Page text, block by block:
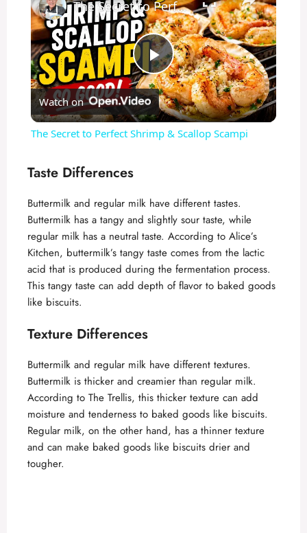
P
l
y
V
i
e
o
The Secret to Perfect Shrimp & Scallop Scampi
Watch on
The Secret to Perfect Shrimp & Scallop Scampi
Taste Differences
Buttermilk and regular milk have different tastes.
Buttermilk has a tangy and slightly sour taste, while
regular milk has a neutral taste. According to Alice’s
Kitchen, buttermilk’s tangy taste comes from the lactic
acid that is produced during the fermentation process.
This tangy taste can add depth of flavor to baked goods
like biscuits.
Texture Differences
Buttermilk and regular milk have different textures.
Buttermilk is thicker and creamier than regular milk.
According to The Trellis, this thicker texture can add
moisture and tenderness to baked goods like biscuits.
Regular milk, on the other hand, has a thinner texture
and can make baked goods like biscuits drier and
tougher.